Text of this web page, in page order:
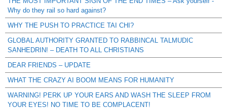
Why do they rail so hard against?
WHY THE PUSH TO PRACTICE TAI CHI?
GLOBAL AUTHORITY GRANTED TO RABBINCAL TALMUDIC
SANHEDRIN! – DEATH TO ALL CHRISTIANS
DEAR FRIENDS – UPDATE
WHAT THE CRAZY AI BOOM MEANS FOR HUMANITY
WARNING! PERK UP YOUR EARS AND WASH THE SLEEP FROM
YOUR EYES! NO TIME TO BE COMPLACENT!